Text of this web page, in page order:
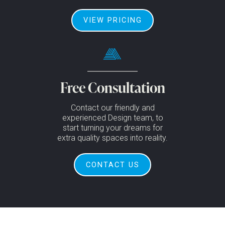
VIEW PRICING
Free Consultation
Contact our friendly and
experienced Design team, to
start turning your dreams for
extra quality spaces into reality.
CONTACT US